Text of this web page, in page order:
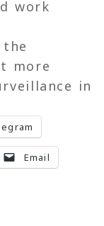
work
more
in
Email